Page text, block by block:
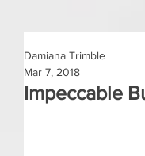
Impeccable
Damiana Trimble
Mar 7, 2018